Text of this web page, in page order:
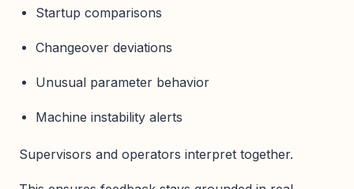
Startup comparisons
Changeover deviations
Unusual parameter behavior
Machine instability alerts
Supervisors and operators interpret together.